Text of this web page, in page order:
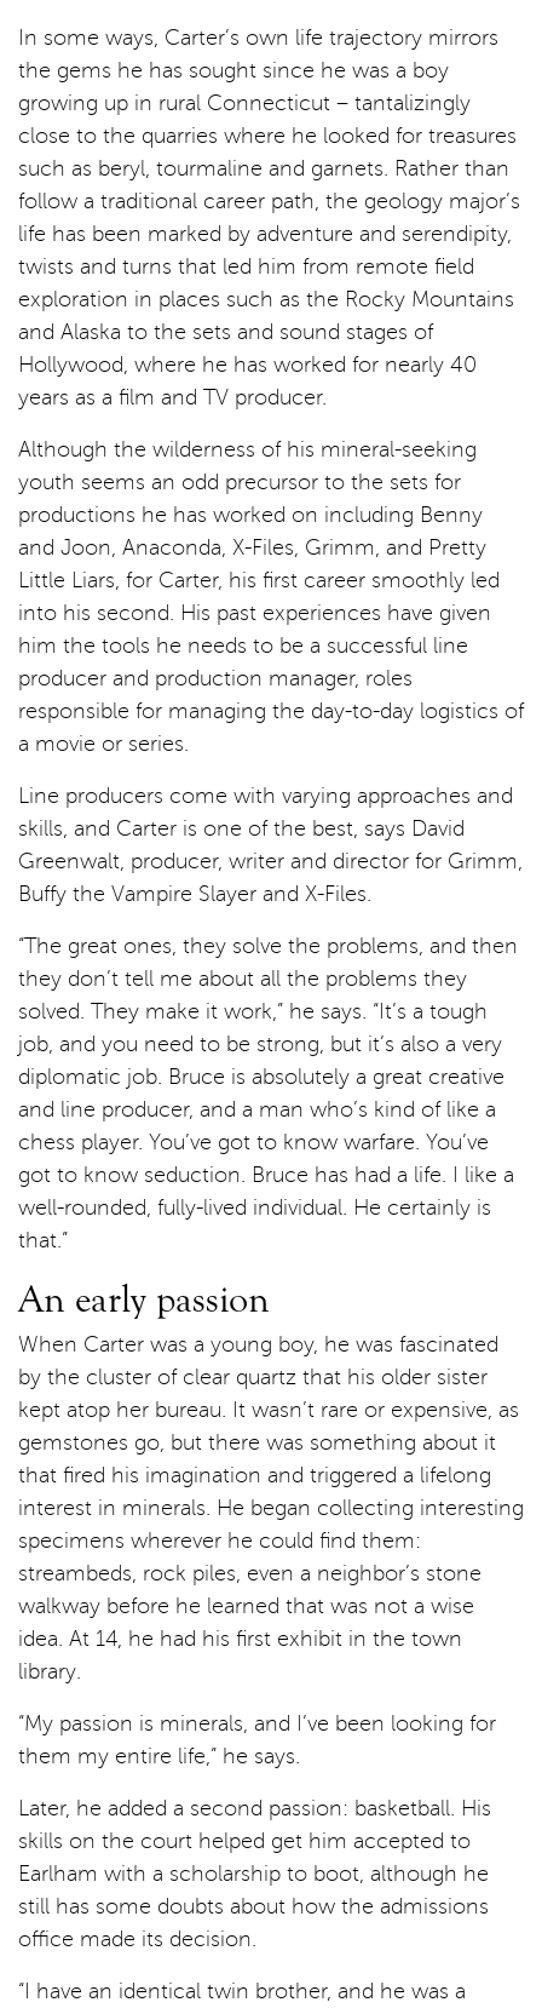
In some ways, Carter’s own life trajectory mirrors
the gems he has sought since he was a boy
growing up in rural Connecticut – tantalizingly
close to the quarries where he looked for treasures
such as beryl, tourmaline and garnets. Rather than
follow a traditional career path, the geology major’s
life has been marked by adventure and serendipity,
twists and turns that led him from remote field
exploration in places such as the Rocky Mountains
and Alaska to the sets and sound stages of
Hollywood, where he has worked for nearly 40
years as a film and TV producer.
Although the wilderness of his mineral-seeking
youth seems an odd precursor to the sets for
productions he has worked on including Benny
and Joon, Anaconda, X-Files, Grimm, and Pretty
Little Liars, for Carter, his first career smoothly led
into his second. His past experiences have given
him the tools he needs to be a successful line
producer and production manager, roles
responsible for managing the day-to-day logistics of
a movie or series.
Line producers come with varying approaches and
skills, and Carter is one of the best, says David
Greenwalt, producer, writer and director for Grimm,
Buffy the Vampire Slayer and X-Files.
“The great ones, they solve the problems, and then
they don’t tell me about all the problems they
solved. They make it work,” he says. “It’s a tough
job, and you need to be strong, but it’s also a very
diplomatic job. Bruce is absolutely a great creative
and line producer, and a man who’s kind of like a
chess player. You’ve got to know warfare. You’ve
got to know seduction. Bruce has had a life. I like a
well-rounded, fully-lived individual. He certainly is
that.”
An early passion
When Carter was a young boy, he was fascinated
by the cluster of clear quartz that his older sister
kept atop her bureau. It wasn’t rare or expensive, as
gemstones go, but there was something about it
that fired his imagination and triggered a lifelong
interest in minerals. He began collecting interesting
specimens wherever he could find them:
streambeds, rock piles, even a neighbor’s stone
walkway before he learned that was not a wise
idea. At 14, he had his first exhibit in the town
library.
“My passion is minerals, and I’ve been looking for
them my entire life,” he says.
Later, he added a second passion: basketball. His
skills on the court helped get him accepted to
Earlham with a scholarship to boot, although he
still has some doubts about how the admissions
office made its decision.
“I have an identical twin brother, and he was a